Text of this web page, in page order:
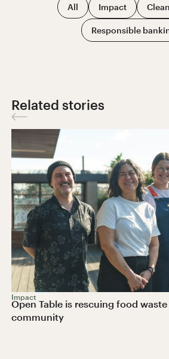
All Impact
Responsible
Related stories
Impact
Open Table is rescuing food
community